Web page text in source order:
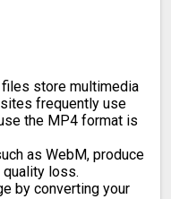
store multimedia
frequently use
the MP4 format is
as WebM, produce
loss.
by converting your